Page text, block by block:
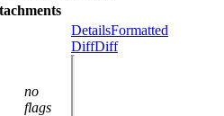
no
flags
DetailsFormatted
DiffDiff